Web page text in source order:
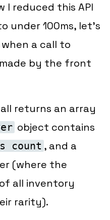
I reduced this API
under 100ms, let’s
a call to
by the front
returns an array
object contains
count , and a
(where the
all inventory
rarity).